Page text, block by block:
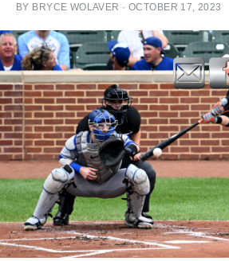
BY BRYCE WOLAVER · OCTOBER 17, 2023